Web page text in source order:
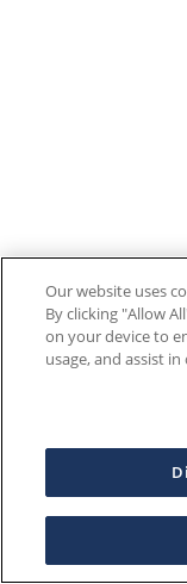
Our website uses
By clicking "Allow
on your device to
usage, and assist